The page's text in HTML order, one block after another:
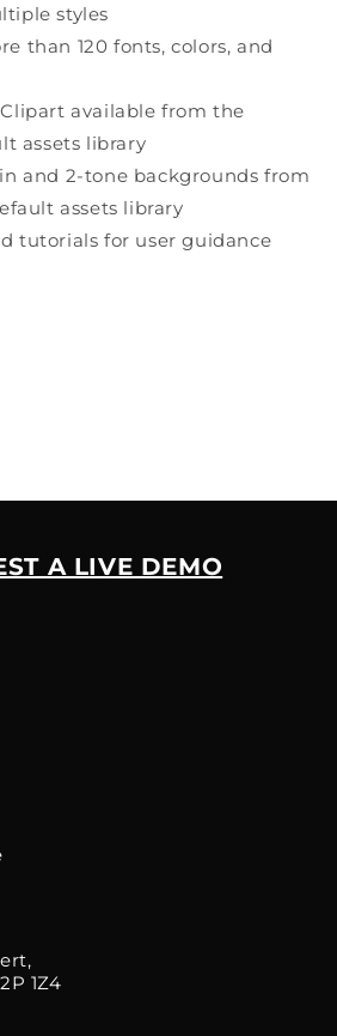
styles
than 120 fonts, colors, and
available from the
assets library
and 2-tone backgrounds from
assets library
tutorials for user guidance
A LIVE DEMO
1Z4